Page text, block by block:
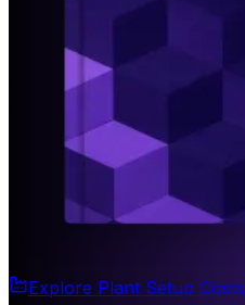
Explore Plant Setup Costs